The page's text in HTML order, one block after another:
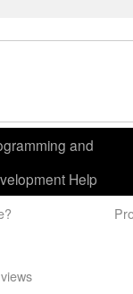
and
Help